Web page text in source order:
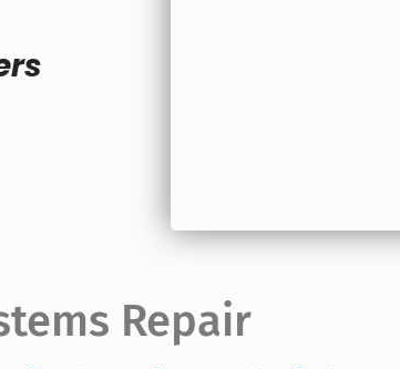
Repair